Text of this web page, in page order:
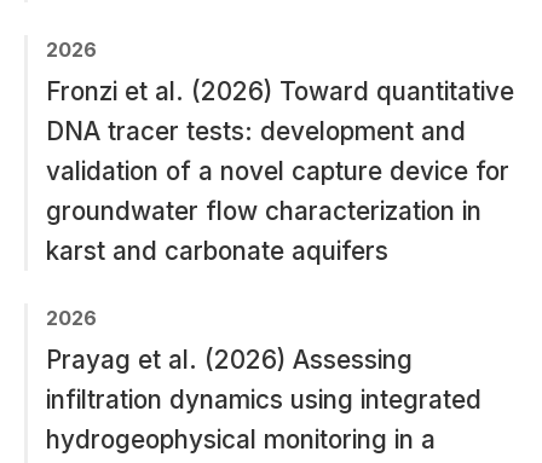
2026
Fronzi et al. (2026) Toward quantitative
DNA tracer tests: development and
validation of a novel capture device for
groundwater flow characterization in
karst and carbonate aquifers
2026
Prayag et al. (2026) Assessing
infiltration dynamics using integrated
hydrogeophysical monitoring in a